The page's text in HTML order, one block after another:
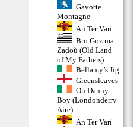
Gavotte
Montagne
An Ter Vari
Bro Goz ma
Zadoù (Old Land
of My Fathers)
Bellamy’s Jig
Greensleaves
Oh Danny
Boy (Londonderry
Aire)
An Ter Vari